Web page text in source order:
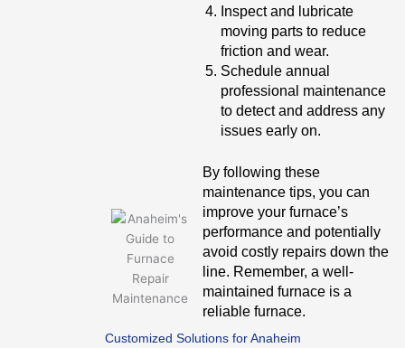
Inspect and lubricate
moving parts to reduce
friction and wear.
Schedule annual
professional maintenance
to detect and address any
issues early on.
By following these
maintenance tips, you can
improve your furnace’s
performance and potentially
avoid costly repairs down the
line. Remember, a well-
maintained furnace is a
reliable furnace.
Customized Solutions for Anaheim